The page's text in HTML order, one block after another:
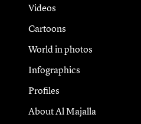
Videos
Cartoons
World in photos
Infographics
Profiles
About Al Majalla